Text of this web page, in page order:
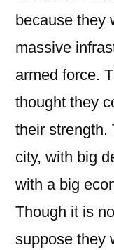
because they
massive
armed force.
thought they
their strength.
city, with big
with a big
Though it is
suppose they